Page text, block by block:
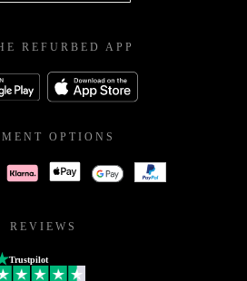
REFURBED APP
OPTIONS
REVIEWS
Trustpilot